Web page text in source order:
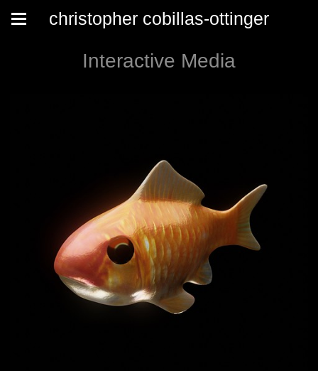
christopher cobillas-ottinger
Interactive Media